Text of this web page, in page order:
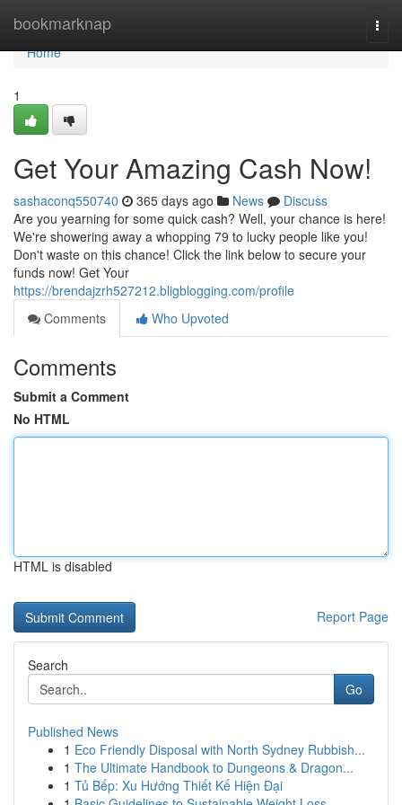
bookmarknap
Home
Home
1
Get Your Amazing Cash Now!
sashaconq550740 365 days ago News
Discuss
Are you yearning for some quick cash? Well, your chance is here!
We're showering away a whopping 79 to lucky people like you!
Don't waste on this chance! Click the link below to secure your
funds now! Get Your
https://brendajzrh527212.bligblogging.com/profile
Comments
Who Upvoted
Comments
Submit a Comment
No HTML
HTML is disabled
Report Page
Search
Go
Published News
1 Eco Friendly Disposal with North Sydney Rubbish...
1 The Ultimate Handbook to Dungeons & Dragon...
1 Tủ Bếp: Xu Hướng Thiết Kế Hiện Đại